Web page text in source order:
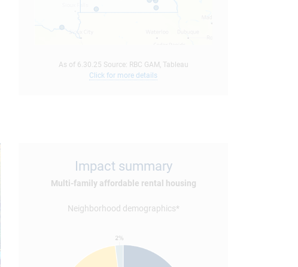
As of 6.30.25 Source: RBC GAM, Tableau
Click for more details
Impact summary
Multi-family affordable rental housing
Neighborhood demographics*